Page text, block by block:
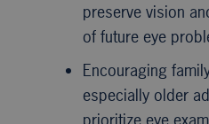
preserve vision
of future eye
Encouraging
especially older